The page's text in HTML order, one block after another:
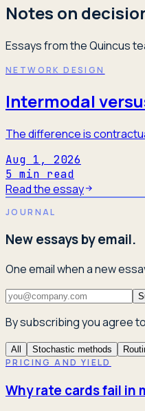
Notes on
Essays from the Quincus
NETWORK DESIGN
Intermodal
The difference is
Aug 1, 2026
5 min read
Read the essay
JOURNAL
New essays by email.
One email when a new
By subscribing you agree
All Stochastic methods
PRICING AND YIELD
Why rate cards fail